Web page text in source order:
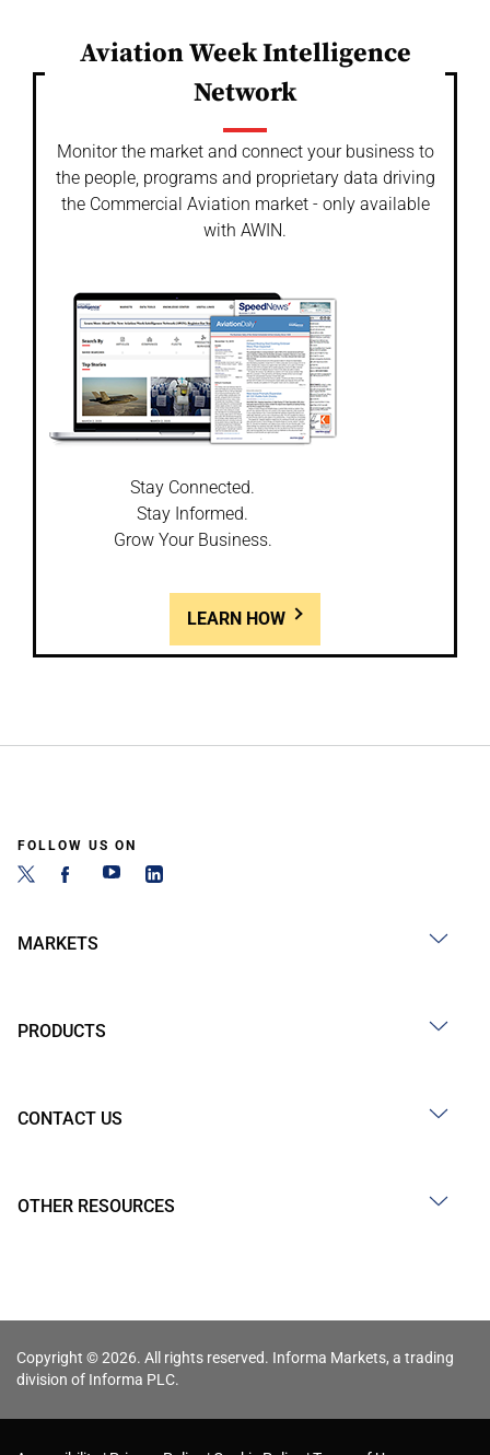
Aviation Week Intelligence
Network
Monitor the market and connect your business to
the people, programs and proprietary data driving
the Commercial Aviation market - only available
with AWIN.
Stay Connected.
Stay Informed.
Grow Your Business.
LEARN HOW
FOLLOW US ON
MARKETS
PRODUCTS
CONTACT US
OTHER RESOURCES
Copyright © 2026. All rights reserved. Informa Markets, a trading
division of Informa PLC.